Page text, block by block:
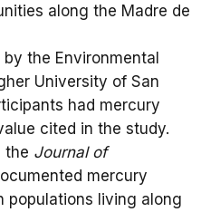
along the Madre de
the Environmental
University of San
had mercury
cited in the study.
the Journal of
mercury
populations living along